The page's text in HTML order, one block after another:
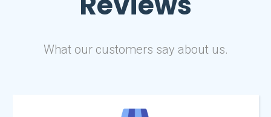
What our customers say about us.